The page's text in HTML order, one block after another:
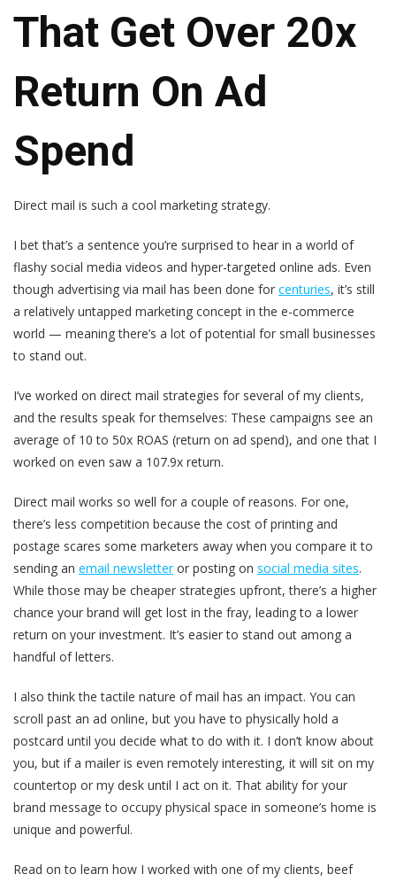
That Get Over 20x
Return On Ad
Spend
Direct mail is such a cool marketing strategy.
I bet that’s a sentence you’re surprised to hear in a world of
flashy social media videos and hyper-targeted online ads. Even
though advertising via mail has been done for centuries, it’s still
a relatively untapped marketing concept in the e-commerce
world — meaning there’s a lot of potential for small businesses
to stand out.
I’ve worked on direct mail strategies for several of my clients,
and the results speak for themselves: These campaigns see an
average of 10 to 50x ROAS (return on ad spend), and one that I
worked on even saw a 107.9x return.
Direct mail works so well for a couple of reasons. For one,
there’s less competition because the cost of printing and
postage scares some marketers away when you compare it to
sending an email newsletteror posting on social media sites.
While those may be cheaper strategies upfront, there’s a higher
chance your brand will get lost in the fray, leading to a lower
return on your investment. It’s easier to stand out among a
handful of letters.
I also think the tactile nature of mail has an impact. You can
scroll past an ad online, but you have to physically hold a
postcard until you decide what to do with it. I don’t know about
you, but if a mailer is even remotely interesting, it will sit on my
countertop or my desk until I act on it. That ability for your
brand message to occupy physical space in someone’s home is
unique and powerful.
Read on to learn how I worked with one of my clients, beef